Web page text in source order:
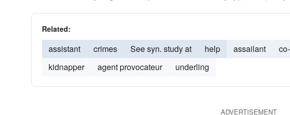
Related:
assistant crimes See syn. study at help assailant
kidnapper
agent provocateur underling
ADVERTISEMENT